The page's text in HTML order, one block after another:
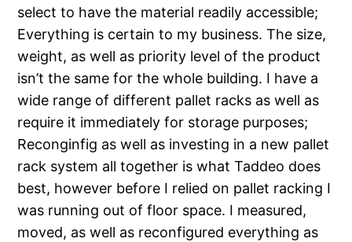
select to have the material readily accessible;
Everything is certain to my business. The size,
weight, as well as priority level of the product
isn’t the same for the whole building. I have a
wide range of different pallet racks as well as
require it immediately for storage purposes;
Reconginfig as well as investing in a new pallet
rack system all together is what Taddeo does
best, however before I relied on pallet racking I
was running out of floor space. I measured,
moved, as well as reconfigured everything as